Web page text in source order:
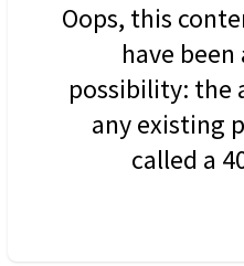
Oops, this
have
possibility: the
any existing
called a